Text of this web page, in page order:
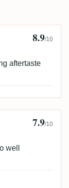
8.9/10
aftertaste
7.9/10
well